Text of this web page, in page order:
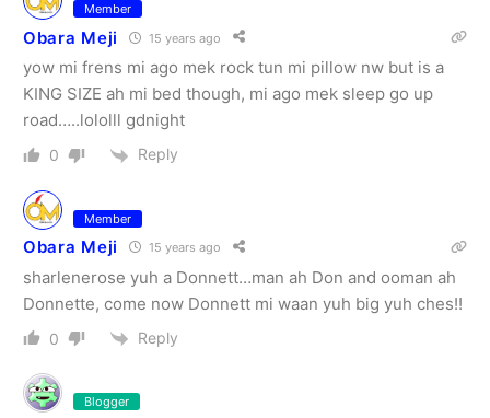
Member
Obara Meji 15 years ago
yow mi frens mi ago mek rock tun mi pillow nw but is a
KING SIZE ah mi bed though, mi ago mek sleep go up
road…..lololll gdnight
0 Reply
Member
Obara Meji 15 years ago
sharlenerose yuh a Donnett…man ah Don and ooman ah
Donnette, come now Donnett mi waan yuh big yuh ches!!
0 Reply
Blogger